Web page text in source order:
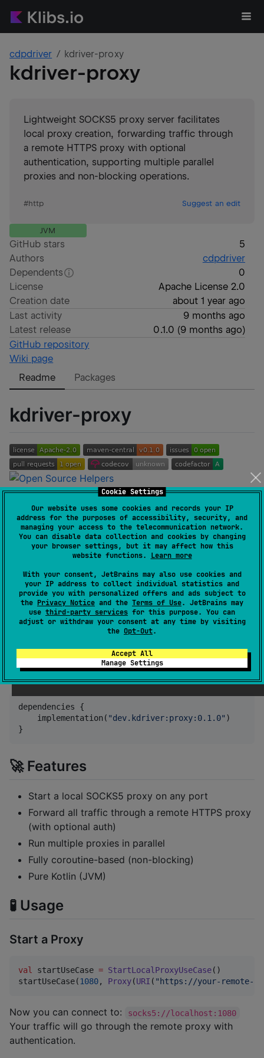
Cookie Settings
Our website uses some cookies and records your IP
address for the purposes of accessibility, security, and
managing your access to the telecommunication network.
You can disable data collection and cookies by changing
your browser settings, but it may affect how this
website functions. Learn more
With your consent, JetBrains may also use cookies and
your IP address to collect individual statistics and
provide you with personalized offers and ads subject to
the Privacy Notice and the Terms of Use. JetBrains may
use third-party services for this purpose. You can
adjust or withdraw your consent at any time by visiting
the Opt-Out.
Accept All
Manage Settings
cdpdriver kdriver-proxy
kdriver-proxy
Lightweight SOCKS5 proxy server facilitates
local proxy creation, forwarding traffic through
a remote HTTPS proxy with optional
authentication, supporting multiple parallel
proxies and non-blocking operations.
#http Suggest an edit
JVM
GitHub stars
5
Authors
cdpdriver
Dependents
0
License
Apache License 2.0
Creation date
about 1 year ago
Last activity
9 months ago
Latest release
0.1.0 (9 months ago)
GitHub repository
Wiki page
Readme
Packages
kdriver-proxy
Kotlin. It allows you to create local SOCKS5 proxy
endpoints that forward traffic through a remote
HTTPS proxy with optional authentication.
proxies without relying on external binaries likeGost
especially on platforms like Windows.
It's perfect for use withKDriver .
📦 Installation
Add the dependency to your build.gradle.kts :
dependencies {
    implementation(
"dev.kdriver:proxy:0.1.0" )
}
🚀 Features
Start a local SOCKS5 proxy on any port
Forward all traffic through a remote HTTPS proxy
(with optional auth)
Run multiple proxies in parallel
Fully coroutine-based (non-blocking)
Pure Kotlin (JVM)
🧪 Usage
Start a Proxy
val startUseCase = StartLocalProxyUseCase()
startUseCase(1080, Proxy(URI ( " https://your-remote-
Now you can connect to: socks5://localhost:1080
Your traffic will go through the remote proxy with
authentication.